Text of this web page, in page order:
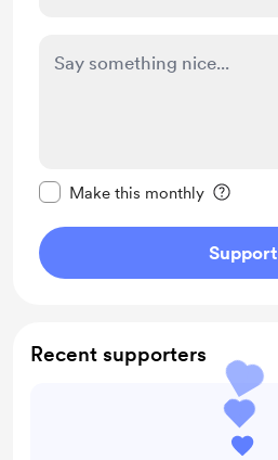
Make this monthly
Support
Recent supporters